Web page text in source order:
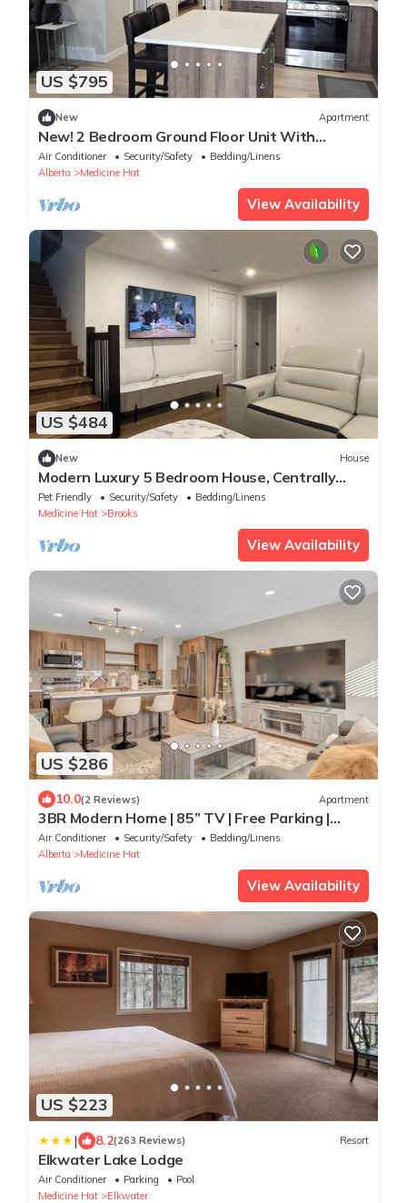
US $795
New Apartment
New! 2 Bedroom Ground Floor Unit With
Parking, Separate Entrance. Full kitchen.
Air Conditioner Security/Safety
Bedding/Linens
Alberta
Medicine Hat
View Availability
US $484
New House
Modern Luxury 5 Bedroom House, Centrally
Located in Brooks & Pet-friendly
Pet Friendly Security/Safety
Bedding/Linens
Medicine Hat
Brooks
View Availability
US $286
10.0(2 Reviews) Apartment
3BR Modern Home | 85” TV | Free Parking |
Sleeps 6 | Near shopping & restaurants
Air Conditioner Security/Safety
Bedding/Linens
Alberta
Medicine Hat
View Availability
US $223
| 8.2(263 Reviews) Resort
Elkwater Lake Lodge
Air Conditioner Parking
Pool
Medicine Hat
Elkwater